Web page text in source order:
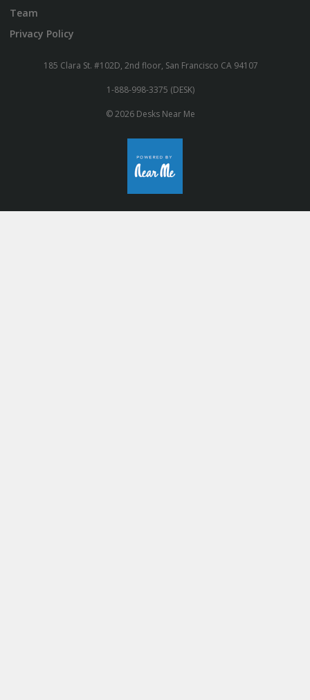
Team
Privacy Policy
185 Clara St. #102D, 2nd floor, San Francisco CA 94107
1-888-998-3375 (DESK)
© 2026 Desks Near Me